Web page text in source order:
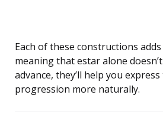
Each of these constructions
meaning that estar alone
advance, they’ll help you
progression more naturally.